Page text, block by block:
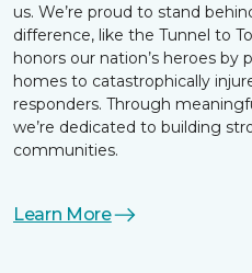
us. We’re proud to stand
difference, like the Tunnel to
honors our nation’s heroes
homes to catastrophically
responders. Through
we’re dedicated to building
communities.
Learn More